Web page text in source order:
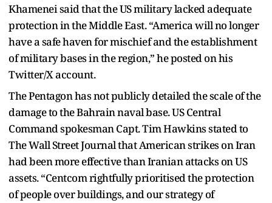
Khamenei said that the US military lacked adequate
protection in the Middle East. “America will no longer
have a safe haven for mischief and the establishment
of military bases in the region,” he posted on his
Twitter/X account.
The Pentagon has not publicly detailed the scale of the
damage to the Bahrain naval base. US Central
Command spokesman Capt. Tim Hawkins stated to
The Wall Street Journal that American strikes on Iran
had been more effective than Iranian attacks on US
assets. “Centcom rightfully prioritised the protection
of people over buildings, and our strategy of